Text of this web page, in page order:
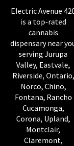
Electric Avenue
is a top-rated
cannabis
dispensary near
serving Jurupa
Valley, Eastvale,
Riverside, Ontario,
Norco, Chino,
Fontana, Rancho
Cucamonga,
Corona, Upland,
Montclair,
Claremont,